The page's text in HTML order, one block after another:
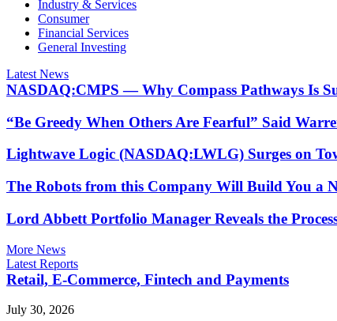
Industry & Services
Consumer
Financial Services
General Investing
Latest News
NASDAQ:CMPS — Why Compass Pathways Is
“Be Greedy When Others Are Fearful” Said
Lightwave Logic (NASDAQ:LWLG) Surges on
The Robots from this Company Will Build You a
Lord Abbett Portfolio Manager Reveals the
More News
Latest Reports
Retail, E-Commerce, Fintech and Payments
July 30, 2026